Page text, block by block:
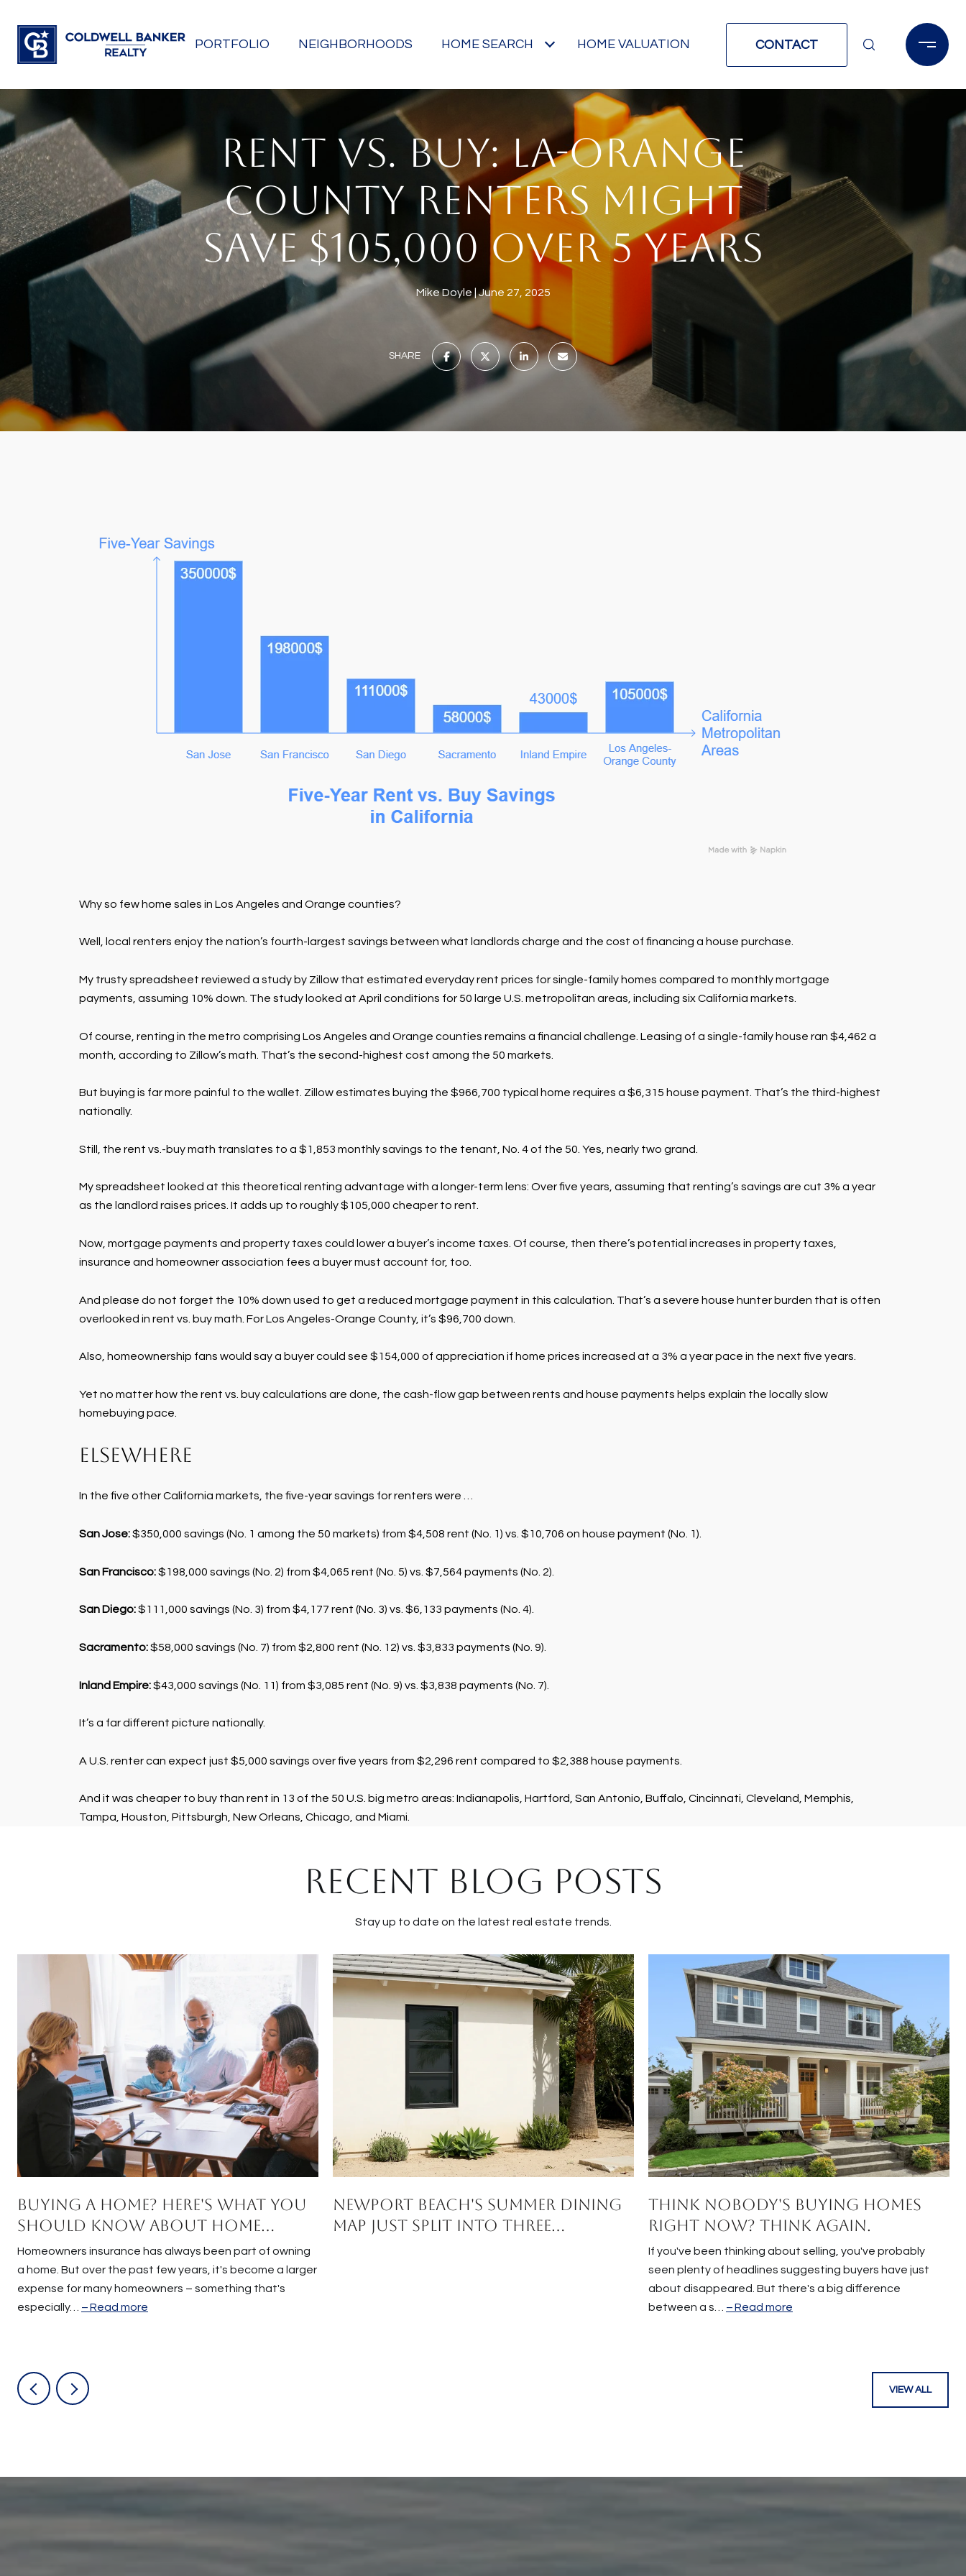
PORTFOLIO NEIGHBORHOODS HOME SEARCH HOME VALUATION CONTACT
RENT VS. BUY: LA-ORANGE
COUNTY RENTERS MIGHT
SAVE $105,000 OVER 5 YEARS
Mike Doyle June 27, 2025
SHARE
Why so few home sales in Los Angeles and Orange counties?
Well, local renters enjoy the nation’s fourth-largest savings between what landlords charge and the cost of financing a house purchase.
My trusty spreadsheet reviewed a study by Zillow that estimated everyday rent prices for single-family homes compared to monthly mortgage
payments, assuming 10% down. The study looked at April conditions for 50 large U.S. metropolitan areas, including six California markets.
Of course, renting in the metro comprising Los Angeles and Orange counties remains a financial challenge. Leasing of a single-family house ran $4,462 a
month, according to Zillow’s math. That’s the second-highest cost among the 50 markets.
But buying is far more painful to the wallet. Zillow estimates buying the $966,700 typical home requires a $6,315 house payment. That’s the third-highest
nationally.
Still, the rent vs.-buy math translates to a $1,853 monthly savings to the tenant, No. 4 of the 50. Yes, nearly two grand.
My spreadsheet looked at this theoretical renting advantage with a longer-term lens: Over five years, assuming that renting’s savings are cut 3% a year
as the landlord raises prices. It adds up to roughly $105,000 cheaper to rent.
Now, mortgage payments and property taxes could lower a buyer’s income taxes. Of course, then there’s potential increases in property taxes,
insurance and homeowner association fees a buyer must account for, too.
And please do not forget the 10% down used to get a reduced mortgage payment in this calculation. That’s a severe house hunter burden that is often
overlooked in rent vs. buy math. For Los Angeles-Orange County, it’s $96,700 down.
Also, homeownership fans would say a buyer could see $154,000 of appreciation if home prices increased at a 3% a year pace in the next five years.
Yet no matter how the rent vs. buy calculations are done, the cash-flow gap between rents and house payments helps explain the locally slow
homebuying pace.
Elsewhere
In the five other California markets, the five-year savings for renters were …
San Jose:$350,000 savings (No. 1 among the 50 markets) from $4,508 rent (No. 1) vs. $10,706 on house payment (No. 1).
San Francisco:$198,000 savings (No. 2) from $4,065 rent (No. 5) vs. $7,564 payments (No. 2).
San Diego:$111,000 savings (No. 3) from $4,177 rent (No. 3) vs. $6,133 payments (No. 4).
Sacramento:$58,000 savings (No. 7) from $2,800 rent (No. 12) vs. $3,833 payments (No. 9).
Inland Empire:$43,000 savings (No. 11) from $3,085 rent (No. 9) vs. $3,838 payments (No. 7).
It’s a far different picture nationally.
A U.S. renter can expect just $5,000 savings over five years from $2,296 rent compared to $2,388 house payments.
And it was cheaper to buy than rent in 13 of the 50 U.S. big metro areas: Indianapolis, Hartford, San Antonio, Buffalo, Cincinnati, Cleveland, Memphis,
Tampa, Houston, Pittsburgh, New Orleans, Chicago, and Miami.
RECENT BLOG POSTS
Stay up to date on the latest real estate trends.
Buying a Home? Here's What You
Should Know About Home
Insurance Costs.
Homeowners insurance has always been part of owning
a home. But over the past few years, it's become a larger
expense for many homeowners – something that's
especially…
Read more
Newport Beach's Summer Dining
Map Just Split Into Three
Think Nobody's Buying Homes
Right Now? Think Again.
If you've been thinking about selling, you've probably
seen plenty of headlines suggesting buyers have just
about disappeared. But there's a big difference
between a s…
Read more
VIEW ALL